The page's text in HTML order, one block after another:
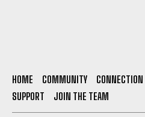
HOME COMMUNITY CONNECTION
SUPPORT
JOIN THE TEAM